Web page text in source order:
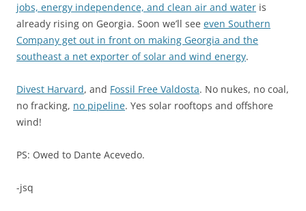
jobs, energy independence, and clean air and water is
already rising on Georgia. Soon we’ll see even Southern
Company get out in front on making Georgia and the
southeast a net exporter of solar and wind energy.
Divest Harvard, and Fossil Free Valdosta. No nukes, no coal,
no fracking, no pipeline. Yes solar rooftops and offshore
wind!
PS: Owed to Dante Acevedo.
-jsq